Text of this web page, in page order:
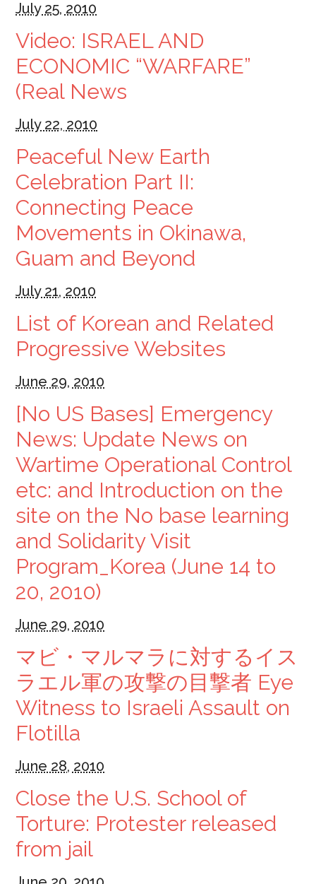
July 25, 2010
Video: ISRAEL AND
ECONOMIC “WARFARE”
(Real News
July 22, 2010
Peaceful New Earth
Celebration Part II:
Connecting Peace
Movements in Okinawa,
Guam and Beyond
July 21, 2010
List of Korean and Related
Progressive Websites
June 29, 2010
[No US Bases] Emergency
News: Update News on
Wartime Operational Control
etc: and Introduction on the
site on the No base learning
and Solidarity Visit
Program_Korea (June 14 to
20, 2010)
June 29, 2010
マビ・マルマラに対するイス
ラエル軍の攻撃の目撃者 Eye
Witness to Israeli Assault on
Flotilla
June 28, 2010
Close the U.S. School of
Torture: Protester released
from jail